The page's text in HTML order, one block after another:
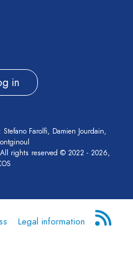
in
Farolfi, Damien Jourdain,
rights reserved © 2022 - 2026,
Legal information